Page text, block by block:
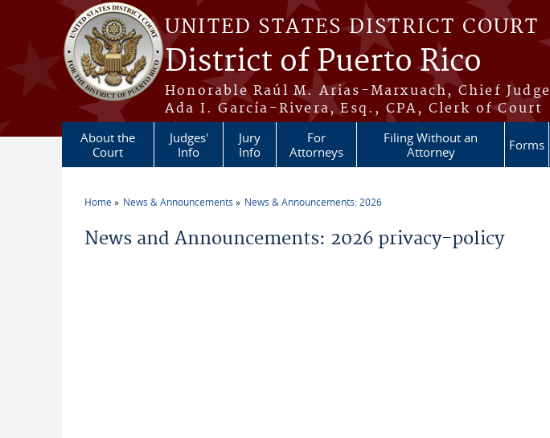
Skip to main content
UNITED STATES DISTRICT COURT
District of Puerto Rico
Honorable Raúl M. Arias-Marxuach, Chief Judge
Ada I. García-Rivera, Esq., CPA, Clerk of Court
About the
Court
Judges'
Info
Jury
Info
For
Attorneys
Filing Without an
Attorney
Forms
Home News & Announcements News & Announcements: 2026
News and Announcements: 2026 privacy-policy